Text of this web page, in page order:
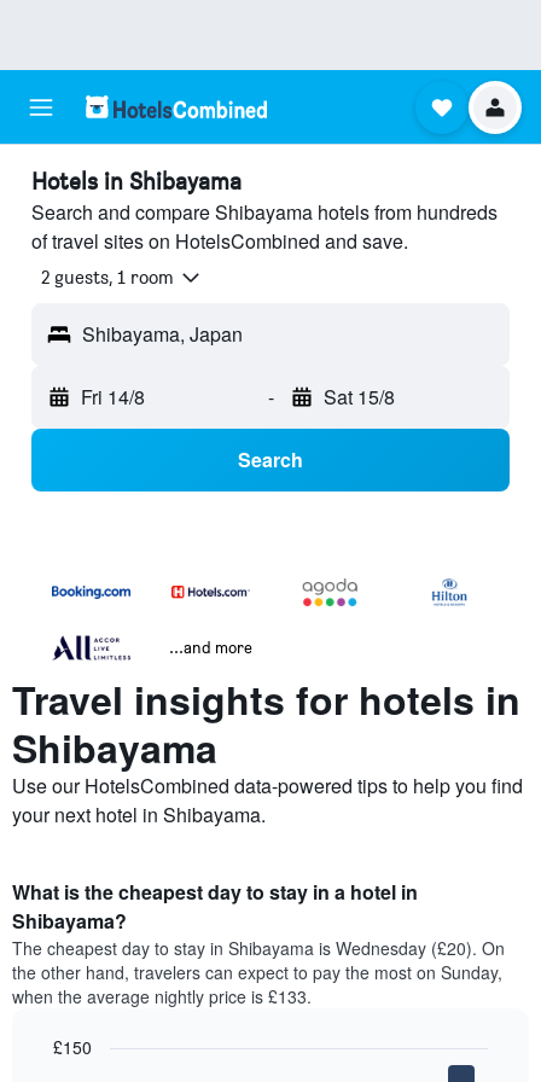
Hotels in Shibayama
Search and compare Shibayama hotels from hundreds
of travel sites on HotelsCombined and save.
2 guests, 1 room
Shibayama, Japan
Fri 14/8 - Sat 15/8
Search
...and more
Travel insights for hotels in
Shibayama
Use our HotelsCombined data-powered tips to help you find
your next hotel in Shibayama.
What is the cheapest day to stay in a hotel in
Shibayama?
The cheapest day to stay in Shibayama is Wednesday (£20). On
the other hand, travelers can expect to pay the most on Sunday,
when the average nightly price is £133.
£150